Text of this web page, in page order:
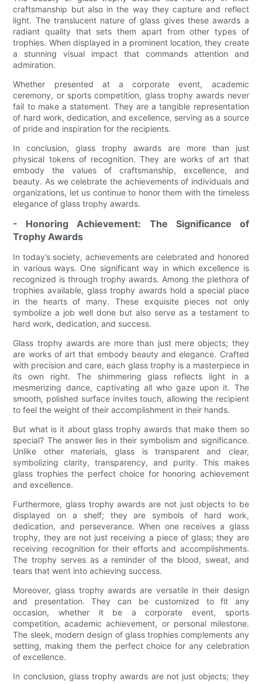
craftsmanship but also in the way they capture and reflect
light. The translucent nature of glass gives these awards a
radiant quality that sets them apart from other types of
trophies. When displayed in a prominent location, they create
a stunning visual impact that commands attention and
admiration.
Whether presented at a corporate event, academic
ceremony, or sports competition, glass trophy awards never
fail to make a statement. They are a tangible representation
of hard work, dedication, and excellence, serving as a source
of pride and inspiration for the recipients.
In conclusion, glass trophy awards are more than just
physical tokens of recognition. They are works of art that
embody the values of craftsmanship, excellence, and
beauty. As we celebrate the achievements of individuals and
organizations, let us continue to honor them with the timeless
elegance of glass trophy awards.
- Honoring Achievement: The Significance of
Trophy Awards
In today’s society, achievements are celebrated and honored
in various ways. One significant way in which excellence is
recognized is through trophy awards. Among the plethora of
trophies available, glass trophy awards hold a special place
in the hearts of many. These exquisite pieces not only
symbolize a job well done but also serve as a testament to
hard work, dedication, and success.
Glass trophy awards are more than just mere objects; they
are works of art that embody beauty and elegance. Crafted
with precision and care, each glass trophy is a masterpiece in
its own right. The shimmering glass reflects light in a
mesmerizing dance, captivating all who gaze upon it. The
smooth, polished surface invites touch, allowing the recipient
to feel the weight of their accomplishment in their hands.
But what is it about glass trophy awards that make them so
special? The answer lies in their symbolism and significance.
Unlike other materials, glass is transparent and clear,
symbolizing clarity, transparency, and purity. This makes
glass trophies the perfect choice for honoring achievement
and excellence.
Furthermore, glass trophy awards are not just objects to be
displayed on a shelf; they are symbols of hard work,
dedication, and perseverance. When one receives a glass
trophy, they are not just receiving a piece of glass; they are
receiving recognition for their efforts and accomplishments.
The trophy serves as a reminder of the blood, sweat, and
tears that went into achieving success.
Moreover, glass trophy awards are versatile in their design
and presentation. They can be customized to fit any
occasion, whether it be a corporate event, sports
competition, academic achievement, or personal milestone.
The sleek, modern design of glass trophies complements any
setting, making them the perfect choice for any celebration
of excellence.
In conclusion, glass trophy awards are not just objects; they